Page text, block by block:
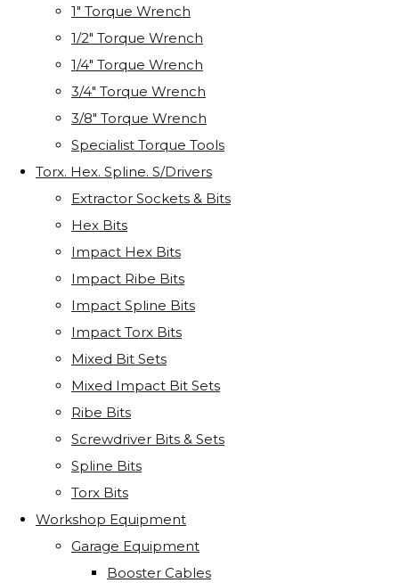
1" Torque Wrench
1/2" Torque Wrench
1/4" Torque Wrench
3/4" Torque Wrench
3/8" Torque Wrench
Specialist Torque Tools
Torx. Hex. Spline. S/Drivers
Extractor Sockets & Bits
Hex Bits
Impact Hex Bits
Impact Ribe Bits
Impact Spline Bits
Impact Torx Bits
Mixed Bit Sets
Mixed Impact Bit Sets
Ribe Bits
Screwdriver Bits & Sets
Spline Bits
Torx Bits
Workshop Equipment
Garage Equipment
Booster Cables